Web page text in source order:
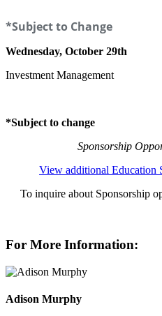
*Subject to Change
Wednesday, October 29th
Investment Management
*Subject to change
Sponsorship
View additional Education
To inquire about Sponsorship
For More Information:
Adison Murphy